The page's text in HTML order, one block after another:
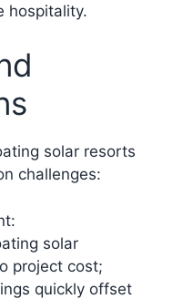
hospitality.
solar resorts
challenges:
solar
project cost;
quickly offset